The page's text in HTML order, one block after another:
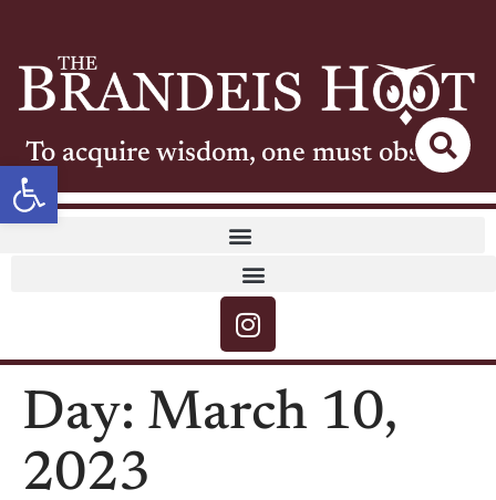
Open toolbar
To acquire wisdom, one must observe
Day: March 10,
2023